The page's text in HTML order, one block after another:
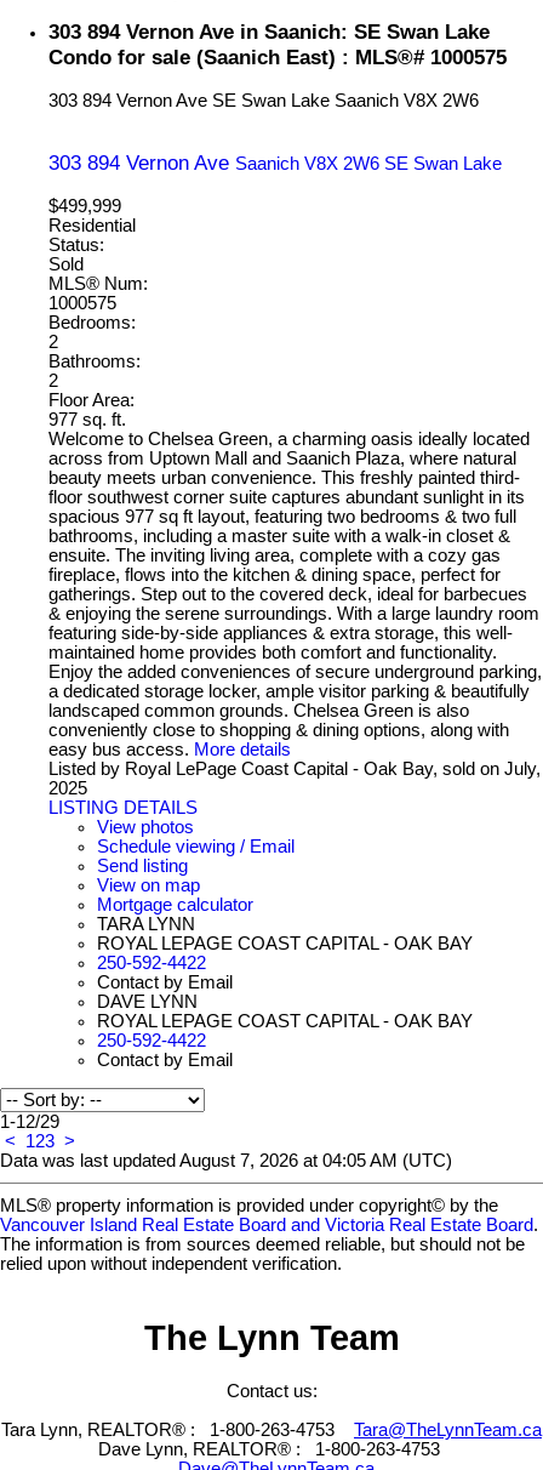
303 894 Vernon Ave in Saanich: SE Swan Lake
Condo for sale (Saanich East) : MLS®# 1000575
303 894 Vernon Ave SE Swan Lake Saanich V8X 2W6
303 894 Vernon Ave Saanich V8X 2W6 SE Swan Lake
$499,999
Residential
Status:
Sold
MLS® Num:
1000575
Bedrooms:
2
Bathrooms:
2
Floor Area:
977 sq. ft.
Welcome to Chelsea Green, a charming oasis ideally located
across from Uptown Mall and Saanich Plaza, where natural
beauty meets urban convenience. This freshly painted third-
floor southwest corner suite captures abundant sunlight in its
spacious 977 sq ft layout, featuring two bedrooms & two full
bathrooms, including a master suite with a walk-in closet &
ensuite. The inviting living area, complete with a cozy gas
fireplace, flows into the kitchen & dining space, perfect for
gatherings. Step out to the covered deck, ideal for barbecues
& enjoying the serene surroundings. With a large laundry room
featuring side-by-side appliances & extra storage, this well-
maintained home provides both comfort and functionality.
Enjoy the added conveniences of secure underground parking,
a dedicated storage locker, ample visitor parking & beautifully
landscaped common grounds. Chelsea Green is also
conveniently close to shopping & dining options, along with
easy bus access. More details
Listed by Royal LePage Coast Capital - Oak Bay, sold on July,
2025
LISTING DETAILS
View photos
Schedule viewing / Email
Send listing
View on map
Mortgage calculator
TARA LYNN
ROYAL LEPAGE COAST CAPITAL - OAK BAY
250-592-4422
Contact by Email
DAVE LYNN
ROYAL LEPAGE COAST CAPITAL - OAK BAY
250-592-4422
Contact by Email
1-12/29
<
123 >
Data was last updated August 7, 2026 at 04:05 AM (UTC)
MLS® property information is provided under copyright© by the
Vancouver Island Real Estate Board and Victoria Real Estate Board.
The information is from sources deemed reliable, but should not be
relied upon without independent verification.
The Lynn Team
Contact us:
Tara Lynn, REALTOR® : 1-800-263-4753 Tara@TheLynnTeam.ca
Dave Lynn, REALTOR® : 1-800-263-4753